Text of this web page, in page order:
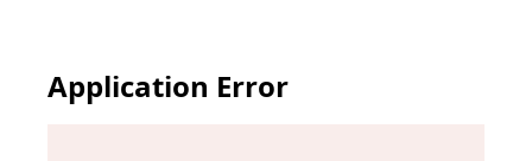
Application Error